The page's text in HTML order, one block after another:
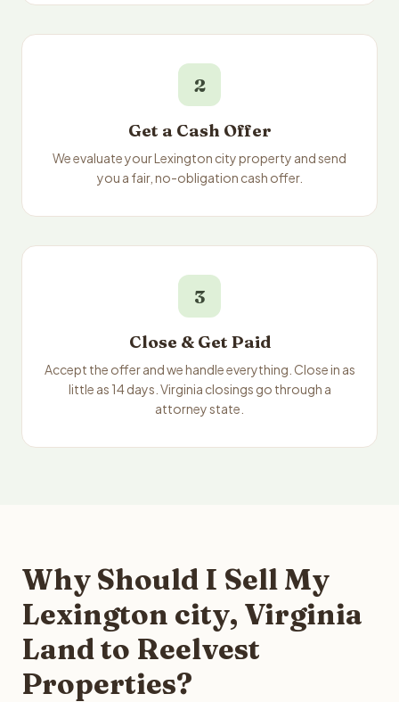
2
Get a Cash Offer
We evaluate your Lexington city property and send
you a fair, no-obligation cash offer.
3
Close & Get Paid
Accept the offer and we handle everything. Close in as
little as 14 days. Virginia closings go through a
attorney state.
Why Should I Sell My
Lexington city, Virginia
Land to Reelvest
Properties?